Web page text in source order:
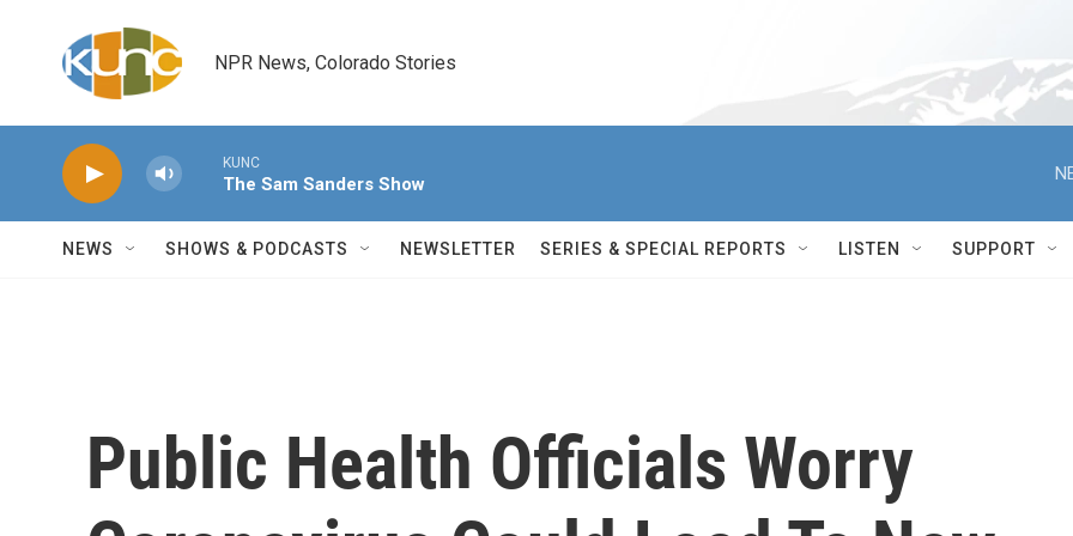
NPR News, Colorado Stories
KUNC
The Sam Sanders Show
NEWS SHOWS & PODCASTS NEWSLETTER SERIES & SPECIAL REPORTS LISTEN SUPPORT
Public Health Officials Worry